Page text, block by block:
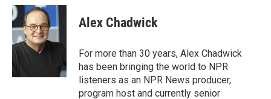
i
t
t
e
r
n
k
e
d
I
a
l
Alex Chadwick
For more than 30 years, Alex Chadwick
has been bringing the world to NPR
listeners as an NPR News producer,
program host and currently senior